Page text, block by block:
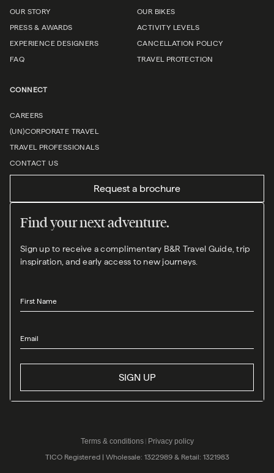
OUR STORY
PRESS & AWARDS
EXPERIENCE DESIGNERS
FAQ
OUR BIKES
ACTIVITY LEVELS
CANCELLATION POLICY
TRAVEL PROTECTION
CONNECT
CAREERS
(UN)CORPORATE TRAVEL
TRAVEL PROFESSIONALS
CONTACT US
Request a brochure
Find your next adventure.
Sign up to receive a complimentary B&R Travel Guide, trip
inspiration, and early access to new journeys.
First Name
Email
SIGN UP
Terms & conditions
Privacy policy
TICO Registered | Wholesale: 1322989 & Retail: 1321983